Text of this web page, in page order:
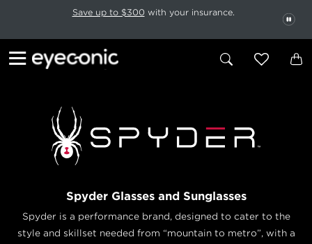
This carousel rotates automatically. Use the Pause button to stop
Save up to $300 with your insurance.
Spyder Glasses and Sunglasses
Spyder is a performance brand, designed to cater to the
style and skillset needed from “mountain to metro”, with a